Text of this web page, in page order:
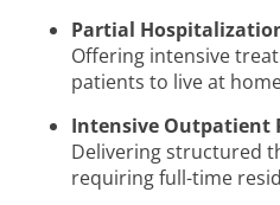
Partial
Offering intensive
patients to live at
Intensive Outpatient
Delivering structured
requiring full-time